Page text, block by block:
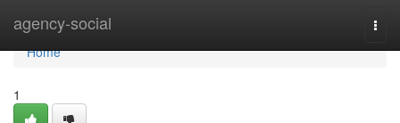
agency-social
Home
Home
1